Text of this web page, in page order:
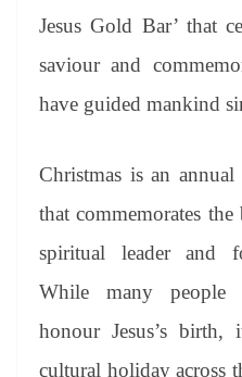
Jesus Gold Bar’ that
saviour and
have guided mankind
Christmas is an
that commemorates
spiritual leader and
While many people
honour Jesus’s birth,
cultural holiday across